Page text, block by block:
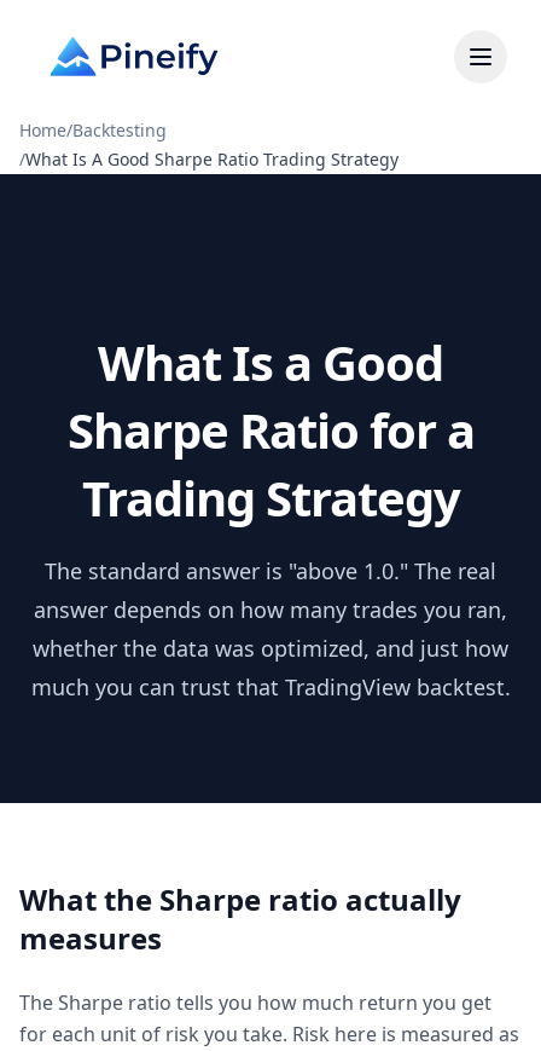
Home/Backtesting
/What Is A Good Sharpe Ratio Trading Strategy
What Is a Good
Sharpe Ratio for a
Trading Strategy
The standard answer is "above 1.0." The real
answer depends on how many trades you ran,
whether the data was optimized, and just how
much you can trust that TradingView backtest.
What the Sharpe ratio actually
measures
The Sharpe ratio tells you how much return you get
for each unit of risk you take. Risk here is measured as